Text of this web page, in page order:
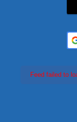
Feed failed to